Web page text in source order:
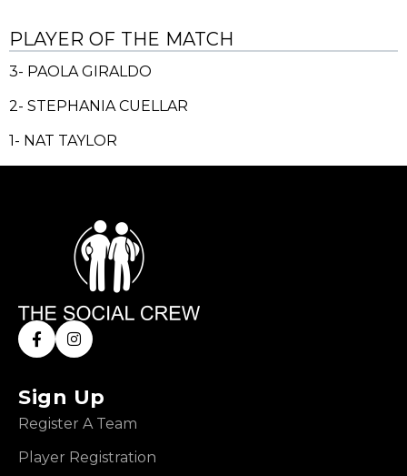
PLAYER OF THE MATCH
3- PAOLA GIRALDO
2- STEPHANIA CUELLAR
1- NAT TAYLOR
Sign Up
Register A Team
Player Registration